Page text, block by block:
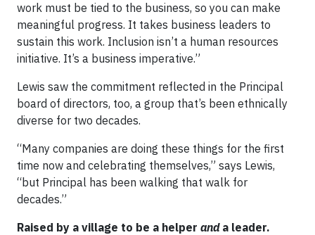
work must be tied to the business, so you can make
meaningful progress. It takes business leaders to
sustain this work. Inclusion isn’t a human resources
initiative. It’s a business imperative.”
Lewis saw the commitment reflected in the Principal
board of directors, too, a group that’s been ethnically
diverse for two decades.
“Many companies are doing these things for the first
time now and celebrating themselves,” says Lewis,
“but Principal has been walking that walk for
decades.”
Raised by a village to be a helper and a leader.